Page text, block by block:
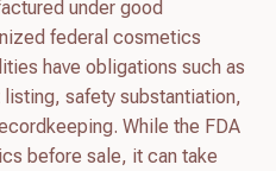
under good
federal cosmetics
have obligations such as
safety substantiation,
While the FDA
before sale, it can take